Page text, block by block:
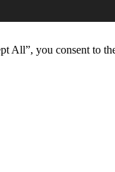
All”, you consent to